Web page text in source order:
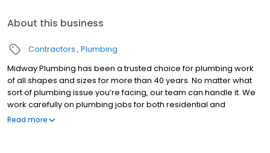
About this business
Contractors Plumbing
Midway Plumbing has been a trusted choice for plumbing work
of all shapes and sizes for more than 40 years. No matter what
sort of plumbing issue you’re facing, our team can handle it. We
work carefully on plumbing jobs for both residential and
commercial customers, answering all the questions they may
Read more